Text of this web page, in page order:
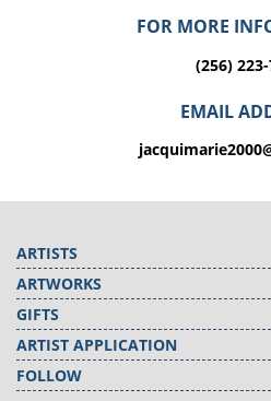
FOR MORE
(256)
EMAIL
ARTISTS
ARTWORKS
GIFTS
ARTIST APPLICATION
FOLLOW